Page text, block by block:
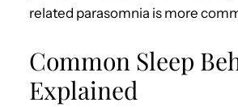
related parasomnia is more
Common Sleep
Explained